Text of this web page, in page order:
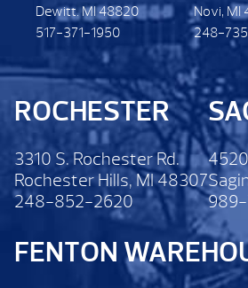
Dewitt. MI 48820
517-371-1950
Novi, MI
248-
ROCHESTER
3310 S. Rochester Rd.
Rochester Hills, MI 48307
248-852-2620
FENTON